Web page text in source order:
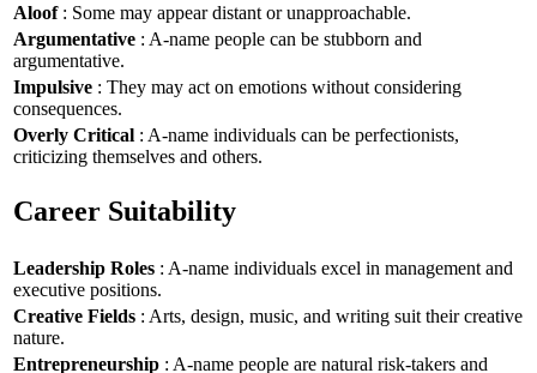
Aloof: Some may appear distant or unapproachable.
Argumentative : A-name people can be stubborn and
argumentative.
Impulsive : They may act on emotions without considering
consequences.
Overly Critical : A-name individuals can be perfectionists,
criticizing themselves and others.
Career Suitability
Leadership Roles : A-name individuals excel in management and
executive positions.
Creative Fields : Arts, design, music, and writing suit their creative
nature.
Entrepreneurship : A-name people are natural risk-takers and